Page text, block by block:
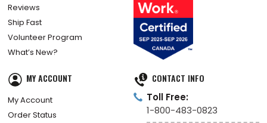
Reviews
Ship Fast
Volunteer Program
What’s New?
MY ACCOUNT
My Account
Order Status
CONTACT INFO
Toll Free:
1-800-483-0823